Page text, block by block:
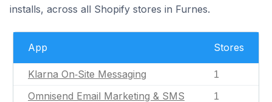
installs, across all Shopify stores in Furnes.
App Stores
Klarna On‑Site Messaging 1
Omnisend Email Marketing & SMS 1